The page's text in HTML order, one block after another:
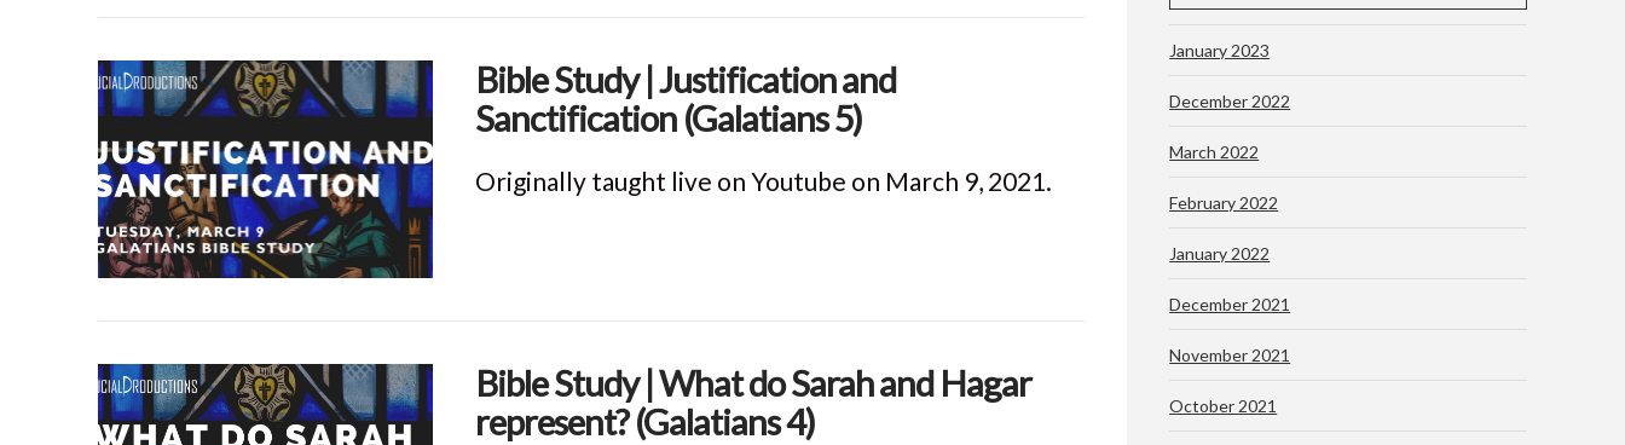
Bible Study | Justification and
Sanctification (Galatians 5)
Originally taught live on Youtube on March 9, 2021.
Bible Study | What do Sarah and Hagar
represent? (Galatians 4)
January 2023
December 2022
March 2022
February 2022
January 2022
December 2021
November 2021
October 2021